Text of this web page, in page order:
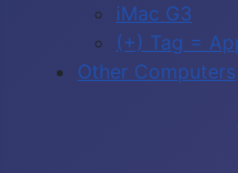
iMac G3
(+) Tag =
Other Computers